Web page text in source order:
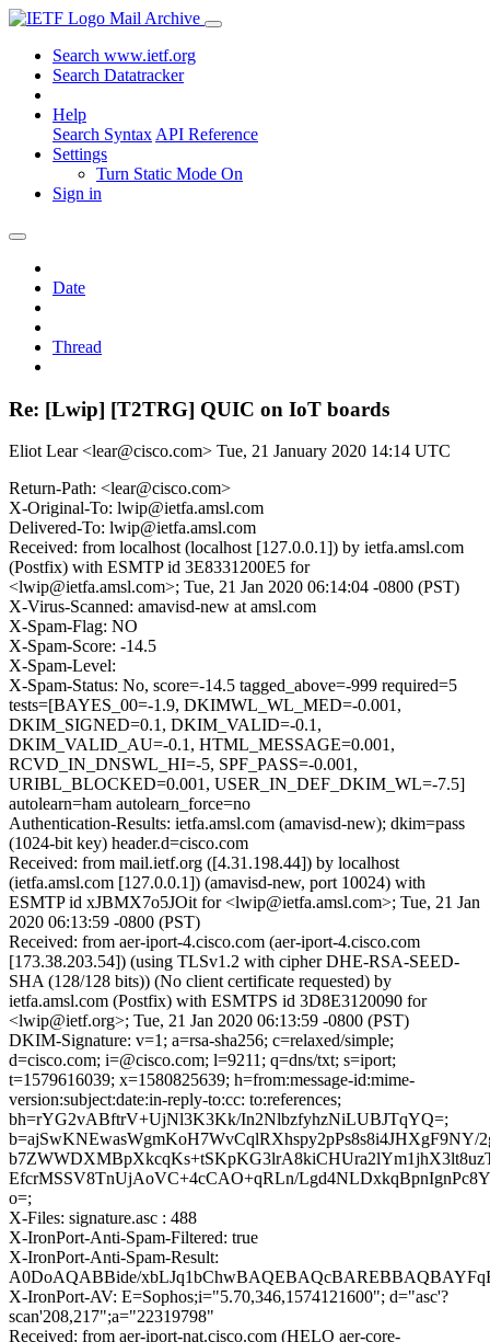
Mail Archive
Search www.ietf.org
Search Datatracker
Help
Search Syntax API Reference
Settings
Turn Static Mode On
Sign in
Date
Thread
Re: [Lwip] [T2TRG] QUIC on IoT boards
Eliot Lear <lear@cisco.com> Tue, 21 January 2020 14:14 UTC
Return-Path: <lear@cisco.com>
X-Original-To: lwip@ietfa.amsl.com
Delivered-To: lwip@ietfa.amsl.com
Received: from localhost (localhost [127.0.0.1]) by ietfa.amsl.com
(Postfix) with ESMTP id 3E8331200E5 for
<lwip@ietfa.amsl.com>; Tue, 21 Jan 2020 06:14:04 -0800 (PST)
X-Virus-Scanned: amavisd-new at amsl.com
X-Spam-Flag: NO
X-Spam-Score: -14.5
X-Spam-Level:
X-Spam-Status: No, score=-14.5 tagged_above=-999 required=5
tests=[BAYES_00=-1.9, DKIMWL_WL_MED=-0.001,
DKIM_SIGNED=0.1, DKIM_VALID=-0.1,
DKIM_VALID_AU=-0.1, HTML_MESSAGE=0.001,
RCVD_IN_DNSWL_HI=-5, SPF_PASS=-0.001,
URIBL_BLOCKED=0.001, USER_IN_DEF_DKIM_WL=-7.5]
autolearn=ham autolearn_force=no
Authentication-Results: ietfa.amsl.com (amavisd-new); dkim=pass
(1024-bit key) header.d=cisco.com
Received: from mail.ietf.org ([4.31.198.44]) by localhost
(ietfa.amsl.com [127.0.0.1]) (amavisd-new, port 10024) with
ESMTP id xJBMX7o5JOit for <lwip@ietfa.amsl.com>; Tue, 21 Jan
2020 06:13:59 -0800 (PST)
Received: from aer-iport-4.cisco.com (aer-iport-4.cisco.com
[173.38.203.54]) (using TLSv1.2 with cipher DHE-RSA-SEED-
SHA (128/128 bits)) (No client certificate requested) by
ietfa.amsl.com (Postfix) with ESMTPS id 3D8E3120090 for
<lwip@ietf.org>; Tue, 21 Jan 2020 06:13:59 -0800 (PST)
DKIM-Signature: v=1; a=rsa-sha256; c=relaxed/simple;
d=cisco.com; i=@cisco.com; l=9211; q=dns/txt; s=iport;
t=1579616039; x=1580825639; h=from:message-id:mime-
version:subject:date:in-reply-to:cc: to:references;
bh=rYG2vABftrV+UjNl3K3Kk/In2NlbzfyhzNiLUBJTqYQ=;
b=ajSwKNEwasWgmKoH7WvCqlRXhspy2pPs8s8i4JHXgF9NY/
EfcrMSSV8TnUjAoVC+4cCAO+qRLn/
o=;
X-Files: signature.asc : 488
X-IronPort-Anti-Spam-Filtered: true
X-IronPort-Anti-Spam-Result:
A0DoAQABBide/
X-IronPort-AV: E=Sophos;i="5.70,346,1574121600"; d="asc'?
scan'208,217";a="22319798"
Received: from aer-iport-nat.cisco.com (HELO aer-core-